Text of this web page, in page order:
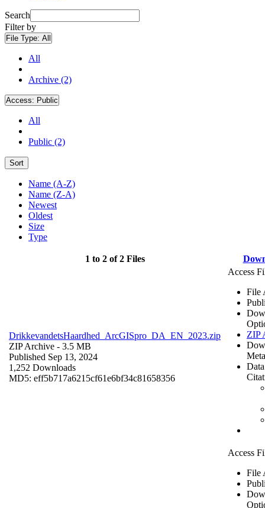
Search
Filter by
File Type: All
All
Archive (2)
Access: Public
All
Public (2)
Sort
Name (A-Z)
Name (Z-A)
Newest
Oldest
Size
Type
1 to 2 of 2 Files
DrikkevandetsHaardhed_ArcGISpro_DA_EN_2023.zip
ZIP Archive - 3.5 MB
Published Sep 13, 2024
1,252 Downloads
MD5: eff5b717a6215cf61e6bf34c81658356
Access
File
ZIP
Access
File